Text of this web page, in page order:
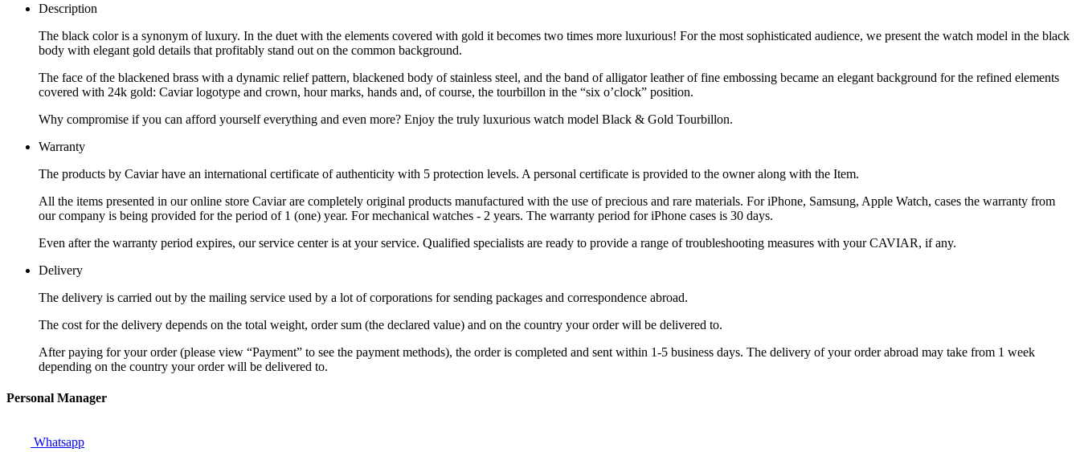
Description
The black color is a synonym of luxury. In the duet with the elements covered with gold it becomes two times more luxurious! For the most sophisticated audience, we present the watch model in the black
body with elegant gold details that profitably stand out on the common background.
The face of the blackened brass with a dynamic relief pattern, blackened body of stainless steel, and the band of alligator leather of fine embossing became an elegant background for the refined elements
covered with 24k gold: Caviar logotype and crown, hour marks, hands and, of course, the tourbillon in the “six o’clock” position.
Why compromise if you can afford yourself everything and even more? Enjoy the truly luxurious watch model Black & Gold Tourbillon.
Warranty
The products by Caviar have an international certificate of authenticity with 5 protection levels. A personal certificate is provided to the owner along with the Item.
All the items presented in our online store Caviar are completely original products manufactured with the use of precious and rare materials. For iPhone, Samsung, Apple Watch, cases the warranty from
our company is being provided for the period of 1 (one) year. For mechanical watches - 2 years. The warranty period for iPhone cases is 30 days.
Even after the warranty period expires, our service center is at your service. Qualified specialists are ready to provide a range of troubleshooting measures with your CAVIAR, if any.
Delivery
The delivery is carried out by the mailing service used by a lot of corporations for sending packages and correspondence abroad.
The cost for the delivery depends on the total weight, order sum (the declared value) and on the country your order will be delivered to.
After paying for your order (please view “Payment” to see the payment methods), the order is completed and sent within 1-5 business days. The delivery of your order abroad may take from 1 week
depending on the country your order will be delivered to.
Personal Manager
Whatsapp